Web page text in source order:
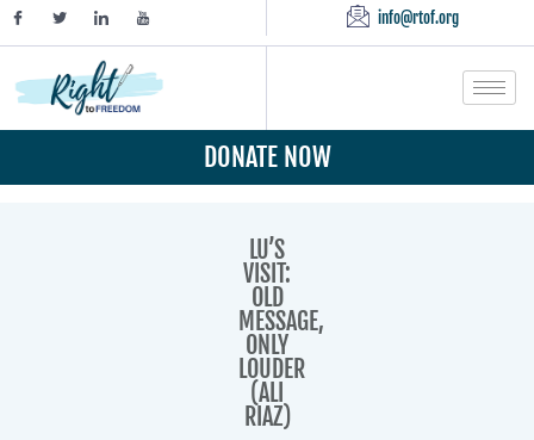
info@rtof.org
DONATE NOW
LU’S
VISIT:
OLD
MESSAGE,
ONLY
LOUDER
(ALI
RIAZ)